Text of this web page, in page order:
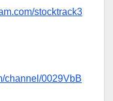
stocktrack3
channel/0029VbB